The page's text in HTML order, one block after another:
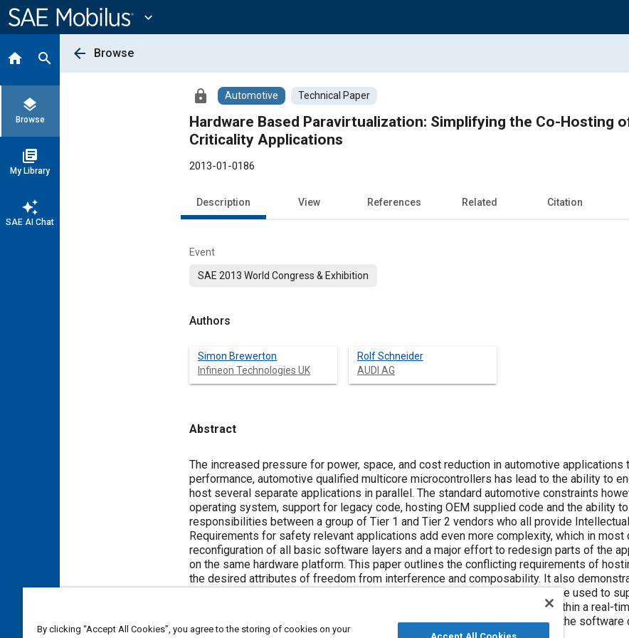
Content
expand_more
home search
layers
Browse
library_books
My Library
auto_awesome
SAE AI Chat
arrow_back Browse
lock Automotive Technical Paper
Hardware Based Paravirtualization: Simplifying the Co-Hosting
Criticality Applications
2013-01-0186
Description View References Related Citation
Event
SAE 2013 World Congress & Exhibition
Authors
Simon Brewerton
Infineon Technologies UK
Rolf Schneider
AUDI AG
Abstract
Content
The increased pressure for power, space, and cost reduction in automotive
performance, automotive qualified multicore microcontrollers has lead to the ability to
host several separate applications in parallel. The standard automotive constraints
operating system, support for legacy code, hosting OEM supplied code and the ability
responsibilities between a group of Tier 1 and Tier 2 vendors who all provide
Requirements for safety relevant applications add even more complexity, which in most
reconfiguration of all basic software layers and a major effort to redesign parts of the
on the same hardware platform. This paper outlines the conflicting requirements of
the desired attributes of freedom from interference and composability. It also
mechanisms in a multicore microcontroller, together with a hypervisor, can be used to
function. The applications and operating systems can then be virtualized within a real-
supporting applications up to ISO 26262 ASIL D, which drastically reduces the
By clicking “Accept All Cookies”, you agree to the storing of cookies on your